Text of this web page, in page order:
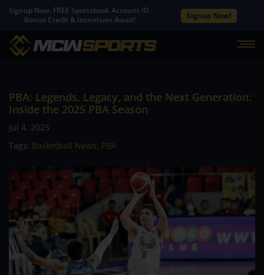
Signup Now. FREE Sportsbook Account ID.
Bonus Credit & Incentives Await!
Signup Now!
PBA: Legends, Legacy, and the Next Generation:
Inside the 2025 PBA Season
Jul 4, 2025
Tags: Basketball News, PBA